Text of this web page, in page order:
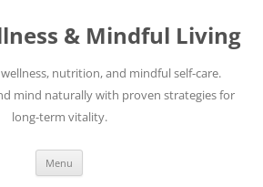
& Mindful Living
nutrition, and mindful self-care.
mind naturally with proven strategies for
long-term vitality.
Menu